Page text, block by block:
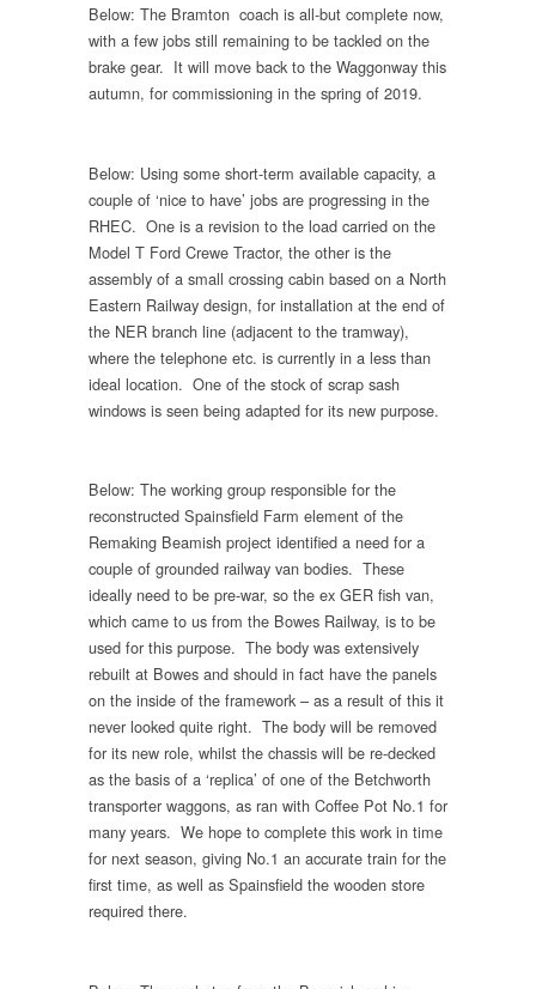
Below: The Bramton coach is all-but complete now,
with a few jobs still remaining to be tackled on the
brake gear. It will move back to the Waggonway this
autumn, for commissioning in the spring of 2019.
Below: Using some short-term available capacity, a
couple of ‘nice to have’ jobs are progressing in the
RHEC. One is a revision to the load carried on the
Model T Ford Crewe Tractor, the other is the
assembly of a small crossing cabin based on a North
Eastern Railway design, for installation at the end of
the NER branch line (adjacent to the tramway),
where the telephone etc. is currently in a less than
ideal location. One of the stock of scrap sash
windows is seen being adapted for its new purpose.
Below: The working group responsible for the
reconstructed Spainsfield Farm element of the
Remaking Beamish project identified a need for a
couple of grounded railway van bodies. These
ideally need to be pre-war, so the ex GER fish van,
which came to us from the Bowes Railway, is to be
used for this purpose. The body was extensively
rebuilt at Bowes and should in fact have the panels
on the inside of the framework – as a result of this it
never looked quite right. The body will be removed
for its new role, whilst the chassis will be re-decked
as the basis of a ‘replica’ of one of the Betchworth
transporter waggons, as ran with Coffee Pot No.1 for
many years. We hope to complete this work in time
for next season, giving No.1 an accurate train for the
first time, as well as Spainsfield the wooden store
required there.